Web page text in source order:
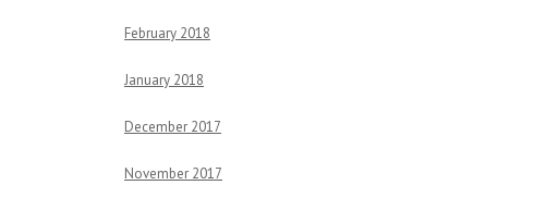
February 2018
January 2018
December 2017
November 2017